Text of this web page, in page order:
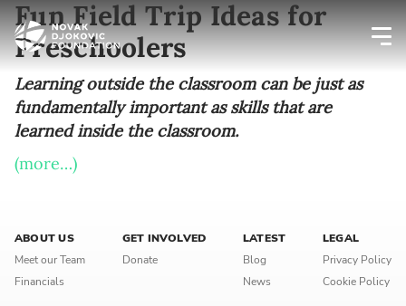
Fun Field Trip Ideas for
Preschoolers
Learning outside the classroom can be just as
fundamentally important as skills that are
learned inside the classroom.
(more…)
ABOUT US
Meet our Team
Financials
GET INVOLVED
Donate
LATEST
Blog
News
LEGAL
Privacy Policy
Cookie Policy
Newsletter preferences
Email address*
First name*
Enter your first name